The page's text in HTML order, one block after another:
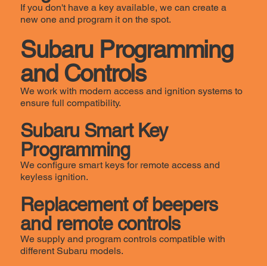
If you don't have a key available, we can create a
new one and program it on the spot.
Subaru Programming
and Controls
We work with modern access and ignition systems to
ensure full compatibility.
Subaru Smart Key
Programming
We configure smart keys for remote access and
keyless ignition.
Replacement of beepers
and remote controls
We supply and program controls compatible with
different Subaru models.